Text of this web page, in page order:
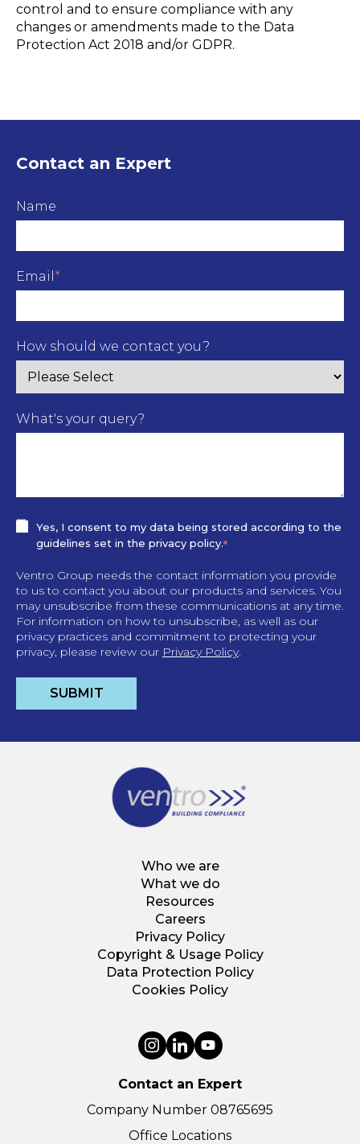
control and to ensure compliance with any
changes or amendments made to the Data
Protection Act 2018 and/or GDPR.
Contact an Expert
Name
Email *
How should we contact you?
What's your query?
Yes, I consent to my data being stored according to the
guidelines set in the privacy policy.*
Ventro Group needs the contact information you provide
to us to contact you about our products and services. You
may unsubscribe from these communications at any time.
For information on how to unsubscribe, as well as our
privacy practices and commitment to protecting your
privacy, please review our Privacy Policy.
Who we are
What we do
Resources
Careers
Privacy Policy
Copyright & Usage Policy
Data Protection Policy
Cookies Policy
Contact an Expert
Company Number 08765695
Office Locations